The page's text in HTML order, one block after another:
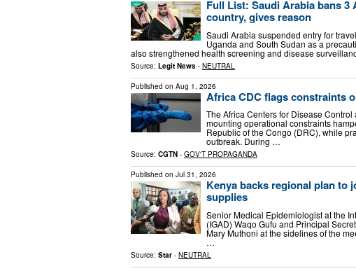
Full List: Saudi Arabia bans
country, gives reason
Saudi Arabia suspended entry for
Uganda and South Sudan as a
also strengthened health screening and disease
Source: Legit News - NEUTRAL
Published on Aug 1, 2026
Africa CDC flags constraints
The Africa Centers for Disease
mounting operational constraints
Republic of the Congo (DRC), while
outbreak. During …
Source: CGTN - GOV'T PROPAGANDA
Published on Jul 31, 2026
Kenya backs regional plan to
supplies
Senior Medical Epidemiologist at the
(IGAD) Waqo Gufu and Principal
Mary Muthoni at the sidelines of the
…
Source: Star - NEUTRAL